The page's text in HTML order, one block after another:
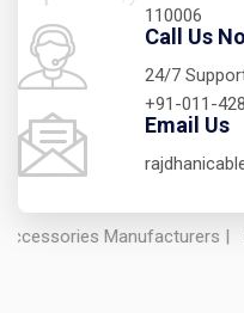
110006
Call Us
24/7
+91-011-
Email Us
Manufacturers|